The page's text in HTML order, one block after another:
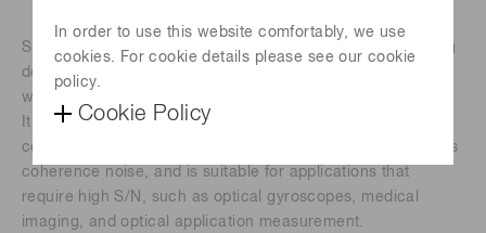
In order to use this website comfortably, we use
cookies. For cookie details please see our cookie
policy.
Cookie Policy
SLD (Super Luminescent Diode) is an infrared light-emitting
device that combines the high brightness of a laser diode
with the low coherence of an LED.
It was developed as a high-brightness light source that
compensates for the disadvantages of laser diodes such as
coherence noise, and is suitable for applications that
require high S/N, such as optical gyroscopes, medical
imaging, and optical application measurement.